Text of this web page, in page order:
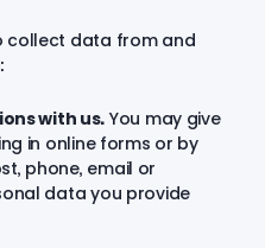
collect data from and
with us.You may give
in online forms or by
phone, email or
data you provide